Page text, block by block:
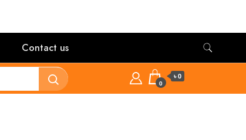
Contact us
0
৳ 0